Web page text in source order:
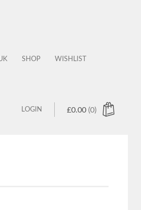
SHOP WISHLIST
£0.00 (0)
LOGIN